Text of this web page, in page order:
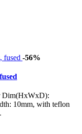
-56%
Dim(HxWxD):
10mm, with teflon